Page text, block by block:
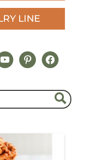
LINE
pinterestfacebook